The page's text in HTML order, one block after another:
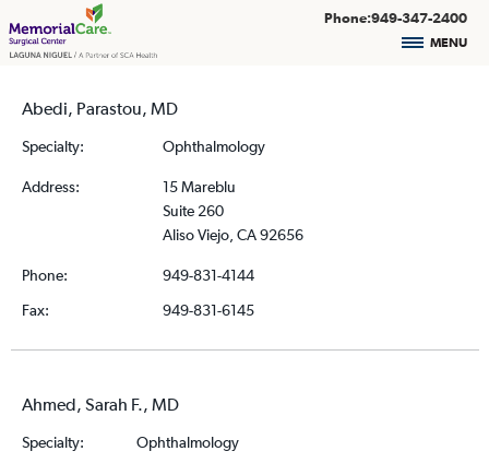
Phone:949-347-2400
MENU
Abedi, Parastou, MD
Specialty: Ophthalmology
Address:
15 Mareblu
Suite 260
Aliso Viejo, CA 92656
Phone:
949-831-4144
Fax:
949-831-6145
Ahmed, Sarah F., MD
Specialty: Ophthalmology